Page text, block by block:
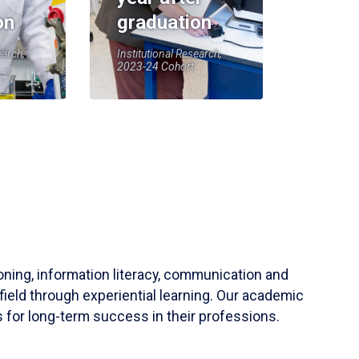
graduation
Institutional Research,
2023-24 Cohort
information literacy, communication and
through experiential learning. Our academic
for long-term success in their professions.